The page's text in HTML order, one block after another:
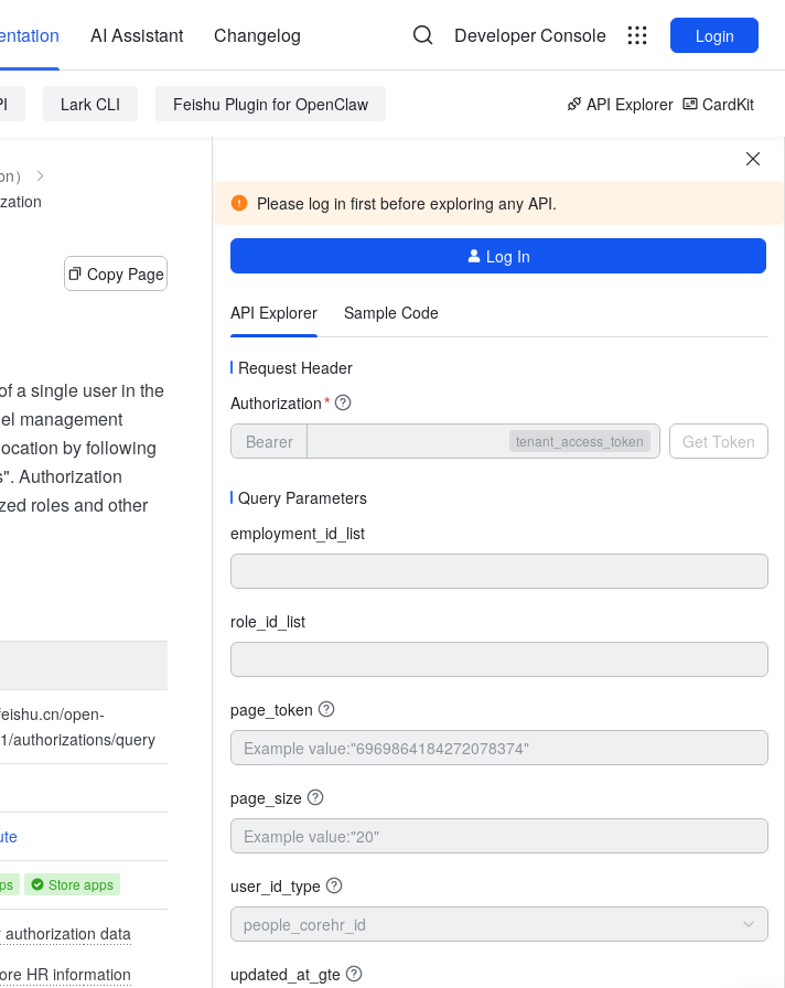
AI Assistant Changelog Developer Console Login
Lark CLI Feishu Plugin for OpenClaw API Explorer CardKit
）
Copy Page
a single user in the
management
by following
Authorization
roles and other
open-
authorizations/query
Store apps
authorization data
HR information
Please log in first before exploring any API.
Log In
API Explorer Sample Code
Request Header
Authorization*
Bearer tenant_access_token Get Token
Query Parameters
employment_id_list
role_id_list
page_token
page_size
user_id_type
people_corehr_id
updated_at_gte